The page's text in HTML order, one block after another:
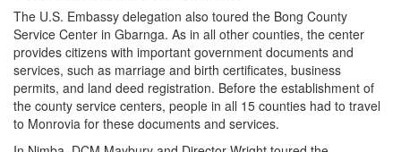
The U.S. Embassy delegation also toured the Bong County
Service Center in Gbarnga. As in all other counties, the center
provides citizens with important government documents and
services, such as marriage and birth certificates, business
permits, and land deed registration. Before the establishment of
the county service centers, people in all 15 counties had to travel
to Monrovia for these documents and services.